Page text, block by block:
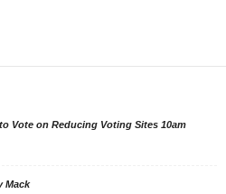
Vote on Reducing Voting Sites 10am
Mack